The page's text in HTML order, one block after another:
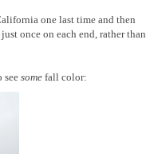
one last time and then
once on each end, rather than
see some fall color: